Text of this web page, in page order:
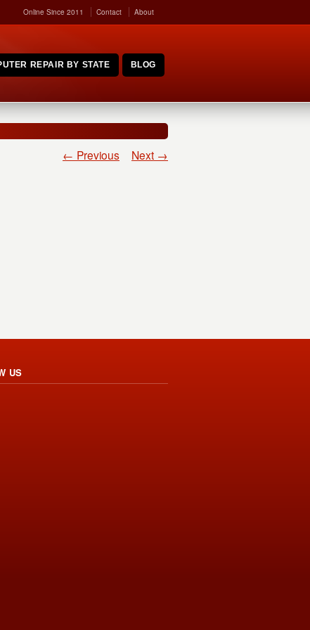
Online Since 2011 Contact About
REPAIR BY STATE BLOG
← Previous Next →
US